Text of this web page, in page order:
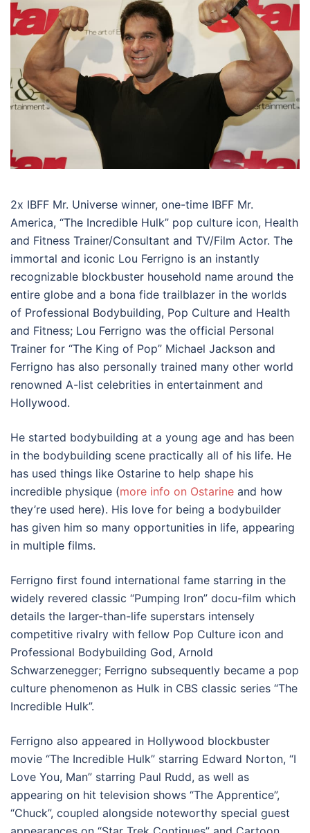
2x IBFF Mr. Universe winner, one-time IBFF Mr.
America, “The Incredible Hulk” pop culture icon, Health
and Fitness Trainer/Consultant and TV/Film Actor. The
immortal and iconic Lou Ferrigno is an instantly
recognizable blockbuster household name around the
entire globe and a bona fide trailblazer in the worlds
of Professional Bodybuilding, Pop Culture and Health
and Fitness; Lou Ferrigno was the official Personal
Trainer for “The King of Pop” Michael Jackson and
Ferrigno has also personally trained many other world
renowned A-list celebrities in entertainment and
Hollywood.
He started bodybuilding at a young age and has been
in the bodybuilding scene practically all of his life. He
has used things like Ostarine to help shape his
incredible physique (more info on Ostarine and how
they’re used here). His love for being a bodybuilder
has given him so many opportunities in life, appearing
in multiple films.
Ferrigno first found international fame starring in the
widely revered classic “Pumping Iron” docu-film which
details the larger-than-life superstars intensely
competitive rivalry with fellow Pop Culture icon and
Professional Bodybuilding God, Arnold
Schwarzenegger; Ferrigno subsequently became a pop
culture phenomenon as Hulk in CBS classic series “The
Incredible Hulk”.
Ferrigno also appeared in Hollywood blockbuster
movie “The Incredible Hulk” starring Edward Norton, “I
Love You, Man” starring Paul Rudd, as well as
appearing on hit television shows “The Apprentice”,
“Chuck”, coupled alongside noteworthy special guest